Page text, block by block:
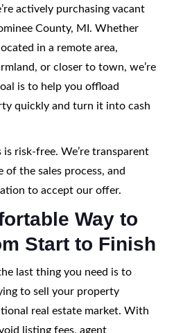
actively purchasing vacant
County, MI. Whether
in a remote area,
or closer to town, we’re
is to help you offload
quickly and turn it into cash
is risk-free. We’re transparent
of the sales process, and
to accept our offer.
Way to
Start to Finish
last thing you need is to
to sell your property
real estate market. With
listing fees, agent